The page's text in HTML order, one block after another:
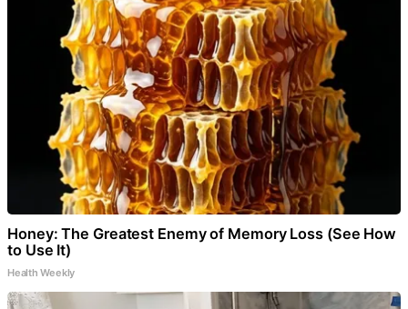
Honey: The Greatest Enemy of Memory Loss (See How
to Use It)
Health Weekly